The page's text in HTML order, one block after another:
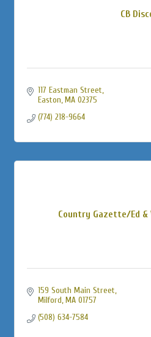
CB
117 Eastman Street
Easton MA 02375
(774) 218-9664
Country Gazette/Ed &
159 South Main Street
Milford MA 01757
(508) 634-7584